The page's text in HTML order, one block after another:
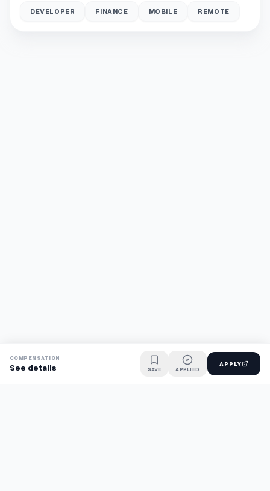
DEVELOPER FINANCE MOBILE REMOTE
COMPENSATION
See details SAVE APPLIED
APPLY